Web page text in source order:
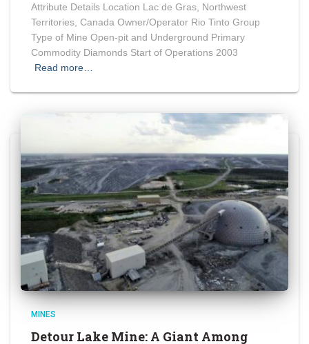
Attribute Details Location Lac de Gras, Northwest
Territories, Canada Owner/Operator Rio Tinto Group
Type of Mine Open-pit and Underground Primary
Commodity Diamonds Start of Operations 2003
Read more…
MINES
Detour Lake Mine: A Giant Among